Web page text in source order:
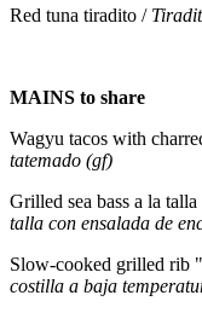
Red tuna tiradito /
MAINS to share
Wagyu tacos with
tatemado (gf)
Grilled sea bass a la
talla con ensalada de
Slow-cooked grilled rib
costilla a baja